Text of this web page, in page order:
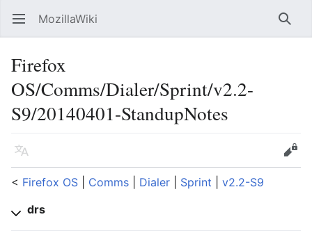
Open main menu MozillaWiki
Firefox
OS/Comms/Dialer/Sprint/v2.2-
S9/20140401-StandupNotes
Language
Edit
< Firefox OS Comms Dialer Sprint
v2.2-S9
drs